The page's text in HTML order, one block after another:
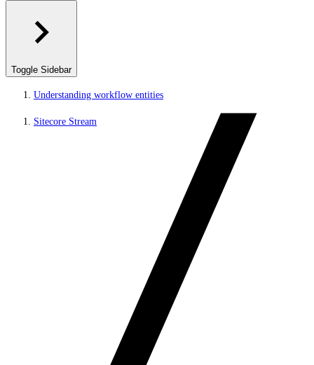
Toggle Sidebar
Understanding workflow entities
Sitecore Stream